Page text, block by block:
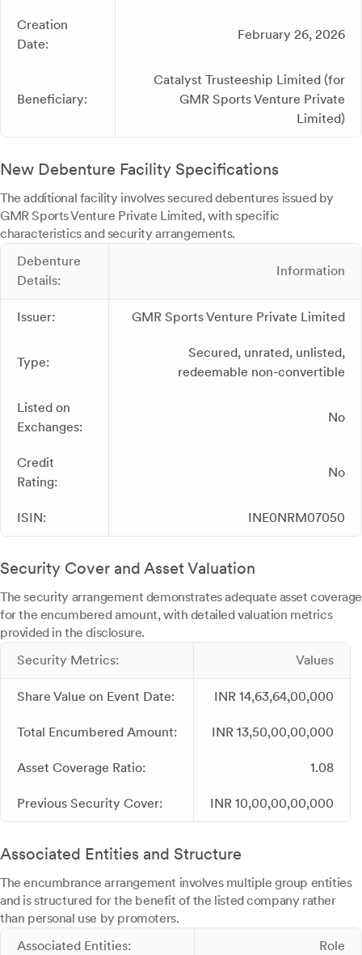
Creation
Date:
February 26, 2026
Beneficiary:
Catalyst Trusteeship Limited (for
GMR Sports Venture Private
Limited)
New Debenture Facility Specifications
The additional facility involves secured debentures issued by
GMR Sports Venture Private Limited, with specific
characteristics and security arrangements.
Debenture
Details:
Information
Issuer: GMR Sports Venture Private Limited
Type:
Secured, unrated, unlisted,
redeemable non-convertible
Listed on
Exchanges:
No
Credit
Rating:
No
ISIN: INE0NRM07050
Security Cover and Asset Valuation
The security arrangement demonstrates adequate asset coverage
for the encumbered amount, with detailed valuation metrics
provided in the disclosure.
Security Metrics:
Values
Share Value on Event Date: INR 14,63,64,00,000
Total Encumbered Amount: INR 13,50,00,00,000
Asset Coverage Ratio: 1.08
Previous Security Cover: INR 10,00,00,00,000
Associated Entities and Structure
The encumbrance arrangement involves multiple group entities
and is structured for the benefit of the listed company rather
than personal use by promoters.
Associated Entities:
Role